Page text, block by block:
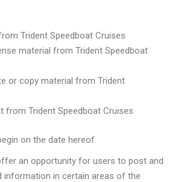
Trident Speedboat Cruises
material from Trident Speedboat
or copy material from Trident
from Trident Speedboat Cruises
on the date hereof.
an opportunity for users to post and
information in certain areas of the